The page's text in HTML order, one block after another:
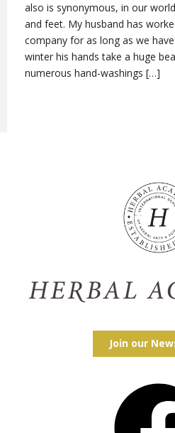
also is synonymous, in our
and feet. My husband has
company for as long as we
winter his hands take a huge
numerous hand-washings […]
Join our